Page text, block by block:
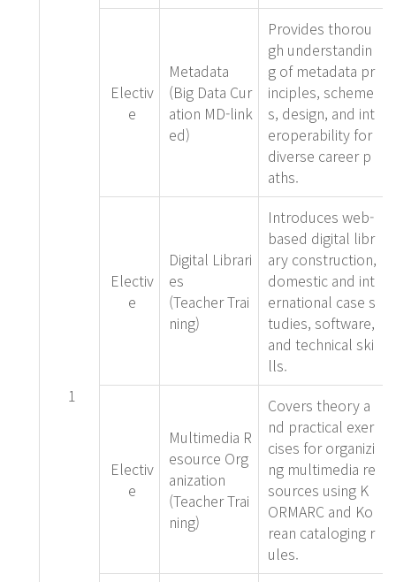
1
Electiv
e
Metadata
(Big Data Cur
ation MD-link
ed)
Provides thorou
gh understandin
g of metadata pr
inciples, scheme
s, design, and int
eroperability for
diverse career p
aths.
Electiv
e
Digital Librari
es
(Teacher Trai
ning)
Introduces web-
based digital libr
ary construction,
domestic and int
ernational case s
tudies, software,
and technical ski
lls.
Electiv
e
Multimedia R
esource Org
anization
(Teacher Trai
ning)
Covers theory a
nd practical exer
cises for organizi
ng multimedia re
sources using K
ORMARC and Ko
rean cataloging r
ules.